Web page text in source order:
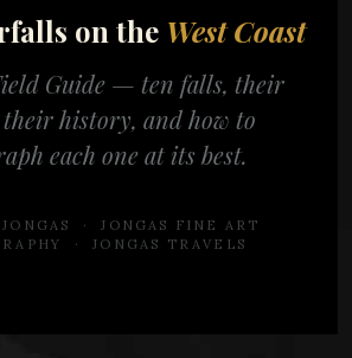
on the West Coast
Guide — ten falls, their
their history, and how to
each one at its best.
· JONGAS FINE ART
· JONGAS TRAVELS